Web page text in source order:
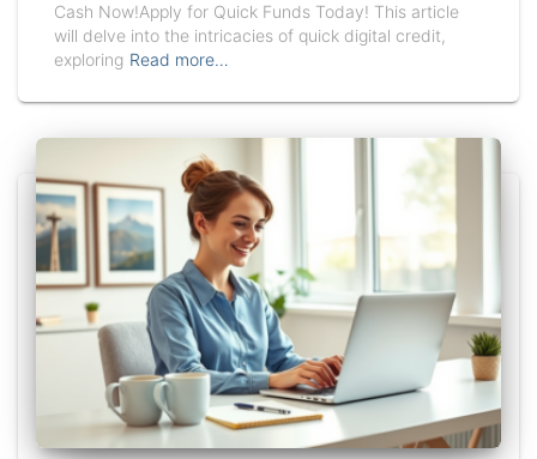
Cash Now!Apply for Quick Funds Today! This article
will delve into the intricacies of quick digital credit,
exploring Read more…